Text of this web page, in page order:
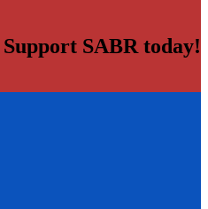
Support SABR today!